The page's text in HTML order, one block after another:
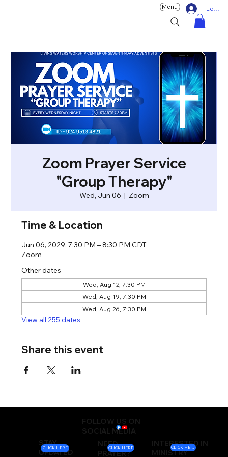
Log In
Menu
Zoom Prayer Service
"Group Therapy"
Wed, Jun 06
  |
Zoom
Time & Location
Jun 06, 2029, 7:30 PM – 8:30 PM CDT
Zoom
Other dates
Wed, Aug 12, 7:30 PM
Wed, Aug 19, 7:30 PM
Wed, Aug 26, 7:30 PM
View all 255 dates
Share this event
FOLLOW US ON
SOCIAL MEDIA
STAY
UPDATED
NEED
PRAYER?
INTERESTED IN
MINISTRY
CLICK HERE CLICK HERE CLICK HERE